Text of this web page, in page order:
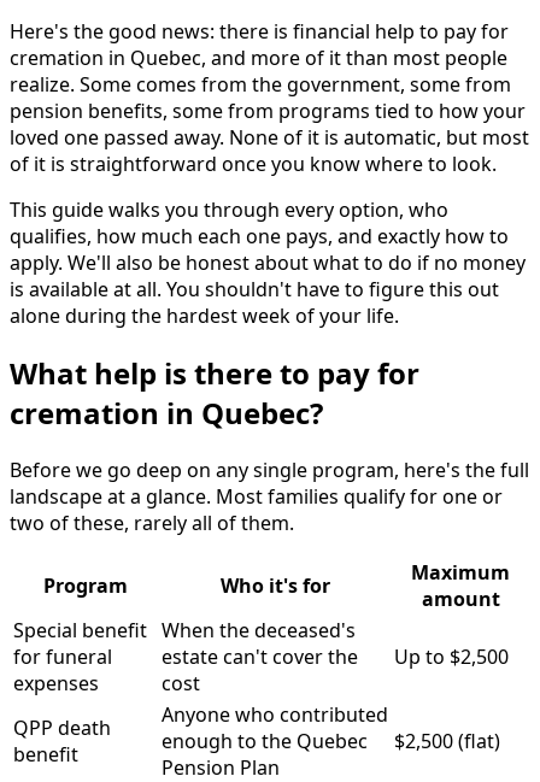
Here's the good news: there is financial help to pay for
cremation in Quebec, and more of it than most people
realize. Some comes from the government, some from
pension benefits, some from programs tied to how your
loved one passed away. None of it is automatic, but most
of it is straightforward once you know where to look.
This guide walks you through every option, who
qualifies, how much each one pays, and exactly how to
apply. We'll also be honest about what to do if no money
is available at all. You shouldn't have to figure this out
alone during the hardest week of your life.
What help is there to pay for
cremation in Quebec?
Before we go deep on any single program, here's the full
landscape at a glance. Most families qualify for one or
two of these, rarely all of them.
Program Who it's for
Maximum
amount
Special benefit
for funeral
expenses
When the deceased's
estate can't cover the
cost
Up to $2,500
QPP death
benefit
Anyone who contributed
enough to the Quebec
Pension Plan
$2,500 (flat)